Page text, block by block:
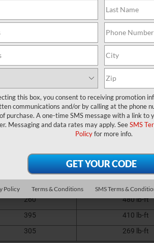
our team at Fletcher Chrysler Dodge Jeep Ram
to make an informed decision.
rise to every occasion from the campsite to
IN, home, don’t hesitate to contact one of
Performance Specs
configurations, so you can pick the power
the following:
Engine Specs
Torque
260
480 lb-ft
395
410 lb-ft
305
269 lb-ft
this box, you consent to receiving promotion
communications and/or by calling at the phone
purchase. A one-time SMS message with a link to
Messaging and data rates may apply. SeeSMS
Policyfor more info.
Policy Terms & Conditions SMS Terms &